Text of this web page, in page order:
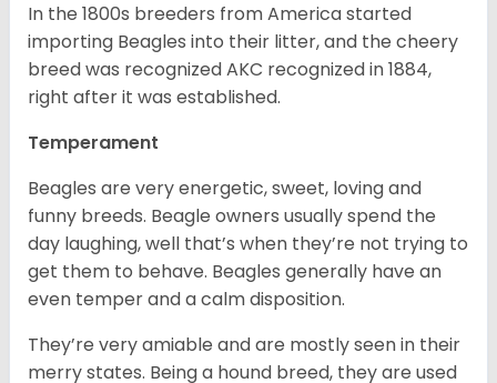
In the 1800s breeders from America started
importing Beagles into their litter, and the cheery
breed was recognized AKC recognized in 1884,
right after it was established.
Temperament
Beagles are very energetic, sweet, loving and
funny breeds. Beagle owners usually spend the
day laughing, well that’s when they’re not trying to
get them to behave. Beagles generally have an
even temper and a calm disposition.
They’re very amiable and are mostly seen in their
merry states. Being a hound breed, they are used